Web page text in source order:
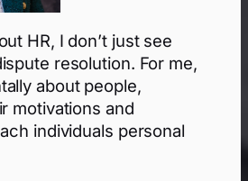
HR, I don’t just see
resolution. For me,
about people,
motivations and
individuals personal